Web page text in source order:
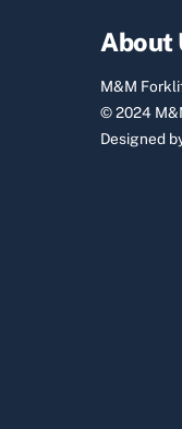
About
M&M
© 2024
Designed